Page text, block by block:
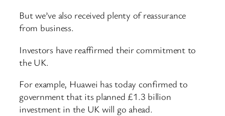
But we’ve also received plenty of reassurance
from business.
Investors have reaffirmed their commitment to
the UK.
For example, Huawei has today confirmed to
government that its planned £1.3 billion
investment in the UK will go ahead.